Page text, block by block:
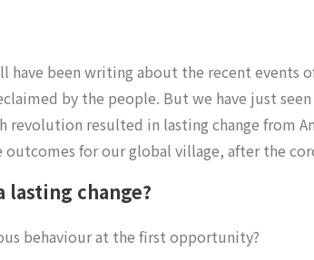
been writing about the recent events
by the people. But we have just
revolution resulted in lasting change from
for our global village, after the
lasting change?
behaviour at the first opportunity?